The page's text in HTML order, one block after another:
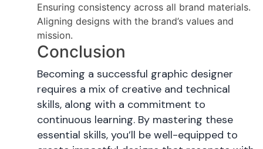
Ensuring consistency across all brand materials.
Aligning designs with the brand’s values and
mission.
Conclusion
Becoming a successful graphic designer
requires a mix of creative and technical
skills, along with a commitment to
continuous learning. By mastering these
essential skills, you’ll be well-equipped to